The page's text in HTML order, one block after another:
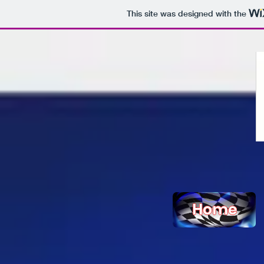
This site was designed with the
Home